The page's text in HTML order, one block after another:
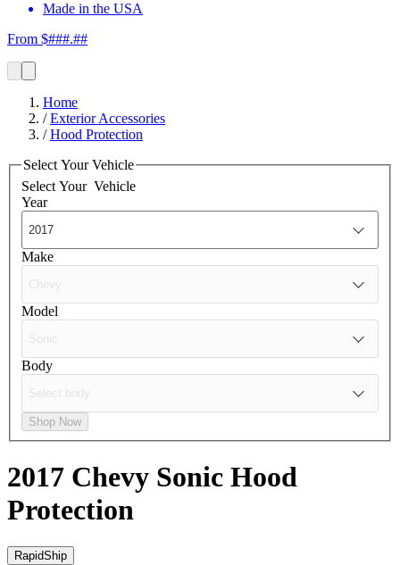
Made in the USA
From $###.##
Home
/Exterior Accessories
/Hood Protection
Select Your Vehicle
Select Your Vehicle
Year
Make
Model
Body
Shop Now
2017 Chevy Sonic Hood
Protection
RapidShip